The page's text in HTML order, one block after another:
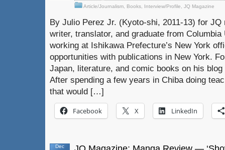
Article/Journalism Books Interview/Profile JQ Magazine
By Julio Perez Jr. (Kyoto-shi, 2011-13) for JQ
writer, translator, and graduate from
working at Ishikawa Prefecture’s New York
opportunities with publications in New York.
Japan, literature, and comic books on his
After spending a few years in Chiba doing
that would […]
Facebook X LinkedIn
Dec